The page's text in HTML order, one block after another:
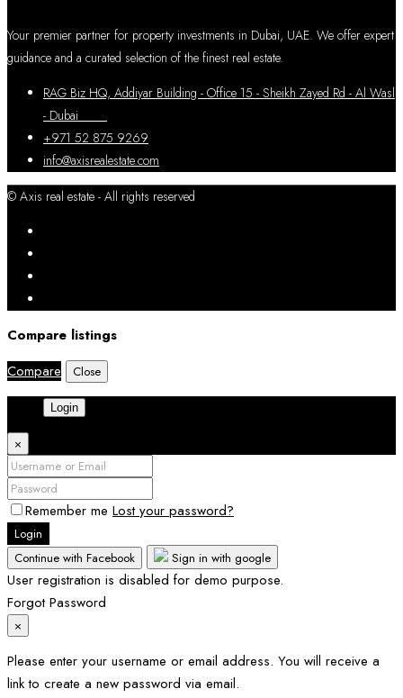
Your premier partner for property investments in Dubai, UAE. We offer expert
guidance and a curated selection of the finest real estate.
RAG Biz HQ, Addiyar Building - Office 15 - Sheikh Zayed Rd - Al Wasl
- Dubai
+971 52 875 9269
info@axisrealestate.com
© Axis real estate - All rights reserved
Compare listings
Compare
Close
Login
×
Remember me Lost your password?
Login
Continue with Facebook
Sign in with google
User registration is disabled for demo purpose.
Forgot Password
×
Please enter your username or email address. You will receive a
link to create a new password via email.